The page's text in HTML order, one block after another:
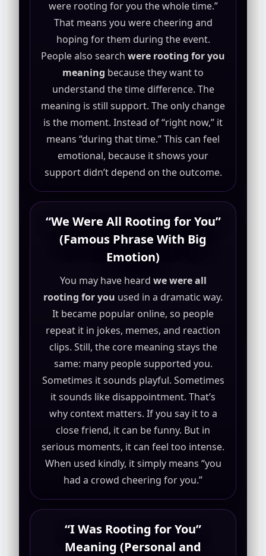
were rooting for you the whole time.”
That means you were cheering and
hoping for them during the event.
People also search were rooting for you
meaning because they want to
understand the time difference. The
meaning is still support. The only change
is the moment. Instead of “right now,” it
means “during that time.” This can feel
emotional, because it shows your
support didn’t depend on the outcome.
“We Were All Rooting for You”
(Famous Phrase With Big
Emotion)
You may have heard we were all
rooting for you used in a dramatic way.
It became popular online, so people
repeat it in jokes, memes, and reaction
clips. Still, the core meaning stays the
same: many people supported you.
Sometimes it sounds playful. Sometimes
it sounds like disappointment. That’s
why context matters. If you say it to a
close friend, it can be funny. But in
serious moments, it can feel too intense.
When used kindly, it simply means “you
had a crowd cheering for you.”
“I Was Rooting for You”
Meaning (Personal and